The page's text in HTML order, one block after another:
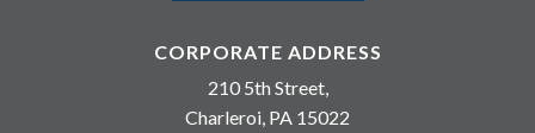
CORPORATE ADDRESS
210 5th Street,
Charleroi, PA 15022